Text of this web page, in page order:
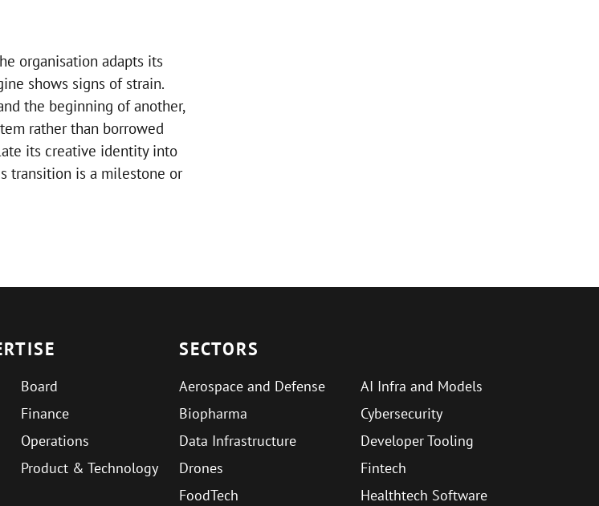
organisation adapts its
shows signs of strain.
the beginning of another,
rather than borrowed
its creative identity into
transition is a milestone or
Board
Finance
Operations
Product & Technology
SECTORS
Aerospace and Defense
AI Infra and Models
Biopharma
Cybersecurity
Data Infrastructure
Developer Tooling
Drones
Fintech
FoodTech
Healthtech Software